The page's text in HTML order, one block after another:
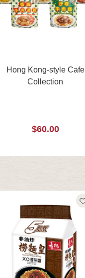
Hong Kong-style Cafe
Collection
$60.00